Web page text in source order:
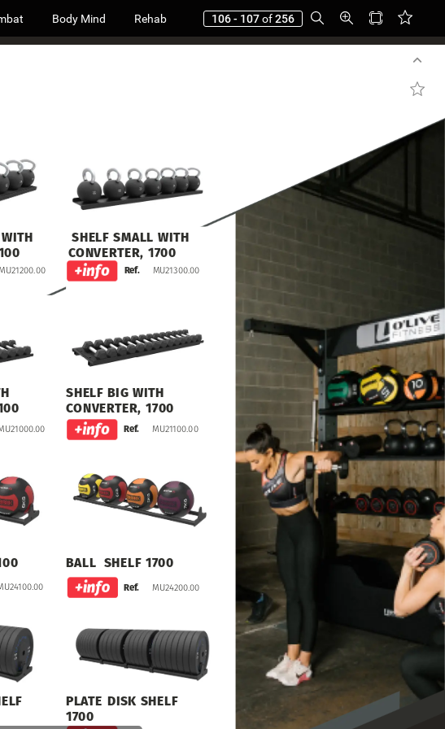
Body Mind Rehab 106 - 107of256
WITH
MU21200.00
SHELF SMALL WITH
CONVERTER, 1700
Ref. MU21300.00
SHELF BIG WITH
CONVERTER, 1700
Ref. MU21100.00
BALL SHELF 1700
Ref. MU24200.00
PLATE DISK SHELF
1700